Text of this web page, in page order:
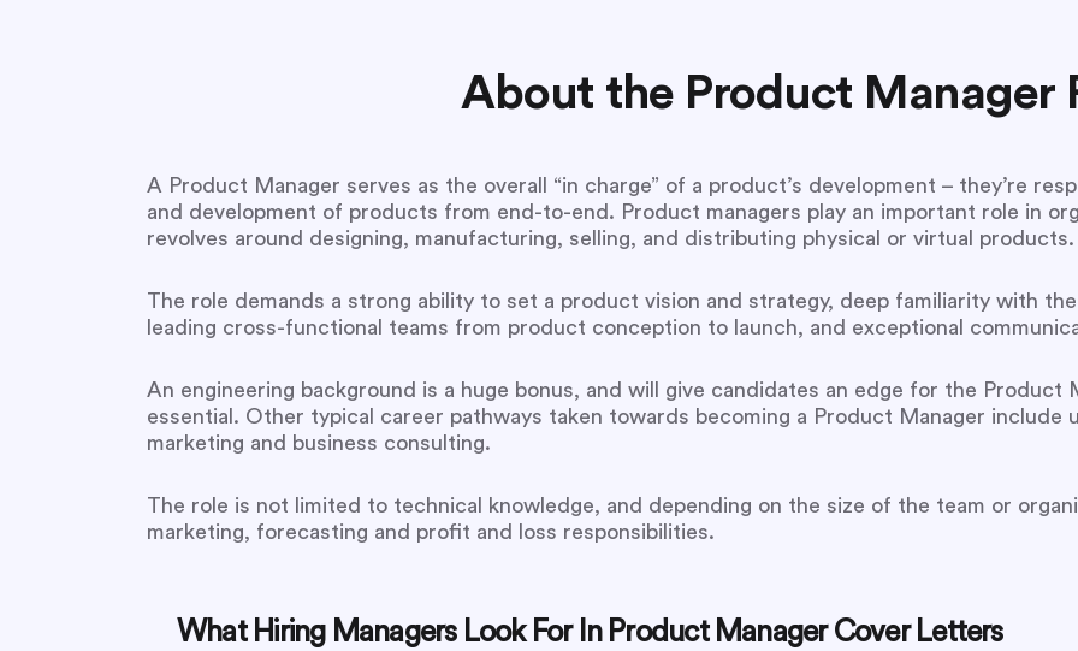
About the Product Manager
A Product Manager serves as the overall “in charge” of a product’s development – they’re
and development of products from end-to-end. Product managers play an important role in
revolves around designing, manufacturing, selling, and distributing physical or virtual products.
The role demands a strong ability to set a product vision and strategy, deep familiarity with
leading cross-functional teams from product conception to launch, and exceptional
An engineering background is a huge bonus, and will give candidates an edge for the Product
essential. Other typical career pathways taken towards becoming a Product Manager include
marketing and business consulting.
The role is not limited to technical knowledge, and depending on the size of the team or
marketing, forecasting and profit and loss responsibilities.
What Hiring Managers Look For In Product Manager Cover Letters